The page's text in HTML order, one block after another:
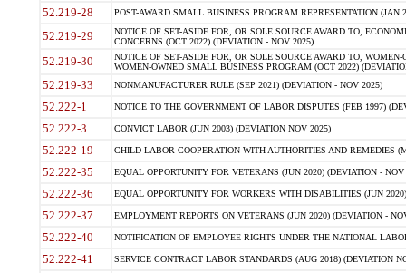
52.219-28 POST-AWARD SMALL BUSINESS PROGRAM REPRESENTATION (JAN
52.219-29
NOTICE OF SET-ASIDE FOR, OR SOLE SOURCE AWARD TO,
CONCERNS (OCT 2022) (DEVIATION - NOV 2025)
52.219-30
NOTICE OF SET-ASIDE FOR, OR SOLE SOURCE AWARD TO,
WOMEN-OWNED SMALL BUSINESS PROGRAM (OCT 2022)
52.219-33 NONMANUFACTURER RULE (SEP 2021) (DEVIATION - NOV 2025)
52.222-1 NOTICE TO THE GOVERNMENT OF LABOR DISPUTES (FEB 1997)
52.222-3 CONVICT LABOR (JUN 2003) (DEVIATION NOV 2025)
52.222-19 CHILD LABOR-COOPERATION WITH AUTHORITIES AND REMEDIES
52.222-35 EQUAL OPPORTUNITY FOR VETERANS (JUN 2020) (DEVIATION - NOV
52.222-36 EQUAL OPPORTUNITY FOR WORKERS WITH DISABILITIES (JUN
52.222-37 EMPLOYMENT REPORTS ON VETERANS (JUN 2020) (DEVIATION -
52.222-40 NOTIFICATION OF EMPLOYEE RIGHTS UNDER THE NATIONAL
52.222-41 SERVICE CONTRACT LABOR STANDARDS (AUG 2018) (DEVIATION